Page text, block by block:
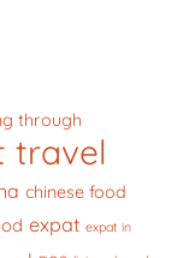
through
travel
chinese food
expat expat in